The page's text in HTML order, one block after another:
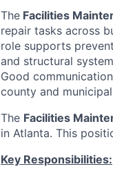
The Facilities
repair tasks across
role supports
and structural
Good
county and
The Facilities
in Atlanta. This
Key Responsibilities: